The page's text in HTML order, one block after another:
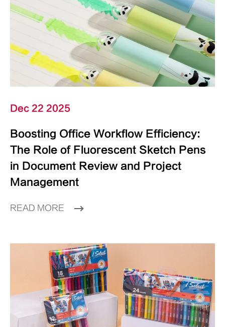
Dec 22 2025
Boosting Office Workflow Efficiency:
The Role of Fluorescent Sketch Pens
in Document Review and Project
Management
READ MORE